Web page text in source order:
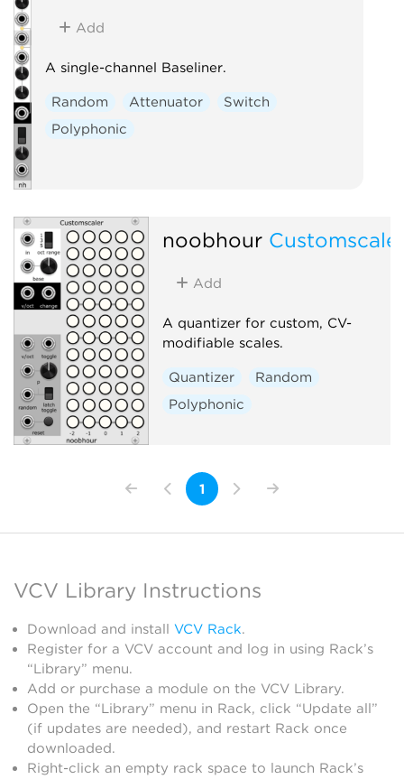
Add
A single-channel Baseliner.
Random Attenuator
Switch
Polyphonic
noobhour
Add
A quantizer for custom, CV-
modifiable scales.
Quantizer
Random
Polyphonic
1
VCV Library Instructions
Download and install VCV Rack.
Register for a VCV account and log in using Rack’s
“Library” menu.
Add or purchase a module on the VCV Library.
Open the “Library” menu in Rack, click “Update all”
(if updates are needed), and restart Rack once
downloaded.
Right-click an empty rack space to launch Rack’s